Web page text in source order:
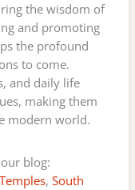
the wisdom of
and promoting
the profound
to come.
and daily life
making them
modern world.
blog:
, South